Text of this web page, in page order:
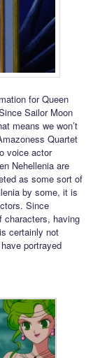
for Queen
Sailor Moon
means we won’t
Quartet
voice actor
Nehellenia are
as some sort of
by some, it is
Since
characters, having
certainly not
portrayed